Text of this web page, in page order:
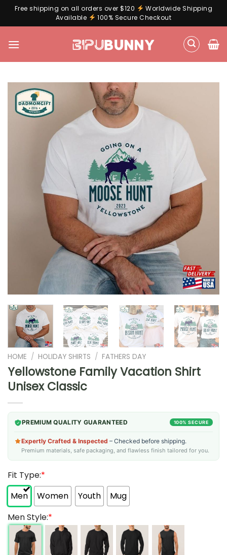
Free shipping on all orders over $120
Worldwide Shipping
Available
100% Secure Checkout
HOME / HOLIDAY SHIRTS / FATHERS DAY
Yellowstone Family Vacation Shirt
Unisex Classic
PREMIUM QUALITY GUARANTEED 100% SECURE
Expertly Crafted & Inspected – Checked before shipping.
Premium materials, safe packaging, and flawless finish tailored for you.
Fit Type:*
Men
Women Youth
Mug
Men Style:*